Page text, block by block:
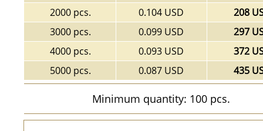
2000 pcs.
0.104 USD
208
3000 pcs.
0.099 USD
297
4000 pcs.
0.093 USD
372
5000 pcs.
0.087 USD 435
Minimum quantity: 100 pcs.